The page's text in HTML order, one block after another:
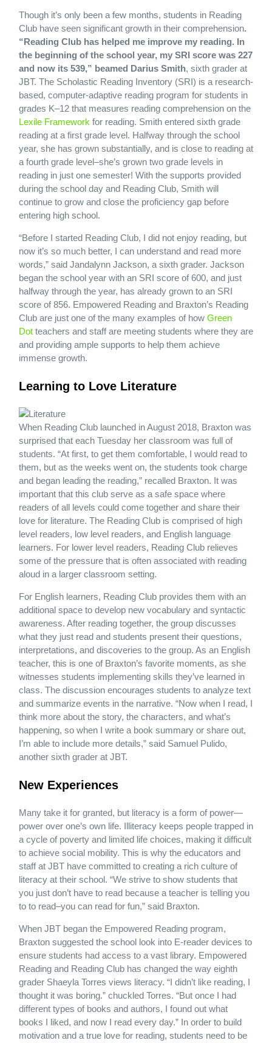
Though it’s only been a few months, students in Reading
Club have seen significant growth in their comprehension.
“Reading Club has helped me improve my reading. In
the beginning of the school year, my SRI score was 227
and now its 539,” beamed Darius Smith, sixth grader at
JBT. The Scholastic Reading Inventory (SRI) is a research-
based, computer-adaptive reading program for students in
grades K–12 that measures reading comprehension on the
Lexile Framework for reading. Smith entered sixth grade
reading at a first grade level. Halfway through the school
year, she has grown substantially, and is close to reading at
a fourth grade level–she’s grown two grade levels in
reading in just one semester! With the supports provided
during the school day and Reading Club, Smith will
continue to grow and close the proficiency gap before
entering high school.
“Before I started Reading Club, I did not enjoy reading, but
now it’s so much better, I can understand and read more
words,” said Jandalynn Jackson, a sixth grader. Jackson
began the school year with an SRI score of 600, and just
halfway through the year, has already grown to an SRI
score of 856. Empowered Reading and Braxton’s Reading
Club are just one of the many examples of how Green
Dotteachers and staff are meeting students where they are
and providing ample supports to help them achieve
immense growth.
Learning to Love Literature
When Reading Club launched in August 2018, Braxton was
surprised that each Tuesday her classroom was full of
students. “At first, to get them comfortable, I would read to
them, but as the weeks went on, the students took charge
and began leading the reading,” recalled Braxton. It was
important that this club serve as a safe space where
readers of all levels could come together and share their
love for literature. The Reading Club is comprised of high
level readers, low level readers, and English language
learners. For lower level readers, Reading Club relieves
some of the pressure that is often associated with reading
aloud in a larger classroom setting.
For English learners, Reading Club provides them with an
additional space to develop new vocabulary and syntactic
awareness. After reading together, the group discusses
what they just read and students present their questions,
interpretations, and discoveries to the group. As an English
teacher, this is one of Braxton’s favorite moments, as she
witnesses students implementing skills they’ve learned in
class. The discussion encourages students to analyze text
and summarize events in the narrative. “Now when I read, I
think more about the story, the characters, and what’s
happening, so when I write a book summary or share out,
I’m able to include more details,” said Samuel Pulido,
another sixth grader at JBT.
New Experiences
Many take it for granted, but literacy is a form of power—
power over one’s own life. Illiteracy keeps people trapped in
a cycle of poverty and limited life choices, making it difficult
to achieve social mobility. This is why the educators and
staff at JBT have committed to creating a rich culture of
literacy at their school. “We strive to show students that
you just don’t have to read because a teacher is telling you
to to read–you can read for fun,” said Braxton.
When JBT began the Empowered Reading program,
Braxton suggested the school look into E-reader devices to
ensure students had access to a vast library. Empowered
Reading and Reading Club has changed the way eighth
grader Shaeyla Torres views literacy. “I didn’t like reading, I
thought it was boring.” chuckled Torres. “But once I had
different types of books and authors, I found out what
books I liked, and now I read every day.” In order to build
motivation and a true love for reading, students need to be